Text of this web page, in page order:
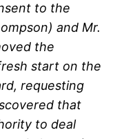
to the
and Mr.
the
start on the
requesting
that
to deal